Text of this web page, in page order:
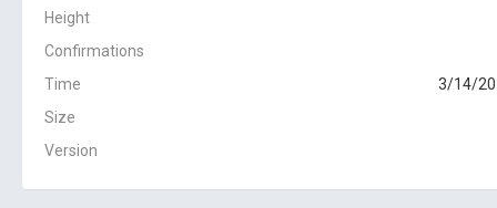
Height
Confirmations
Time
3/14/
Size
Version